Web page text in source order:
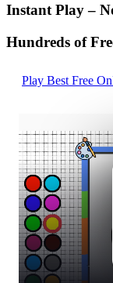
Instant Play –
Hundreds of
Play Best Free